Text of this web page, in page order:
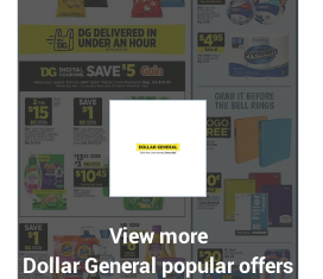
View more
Dollar General popular offers